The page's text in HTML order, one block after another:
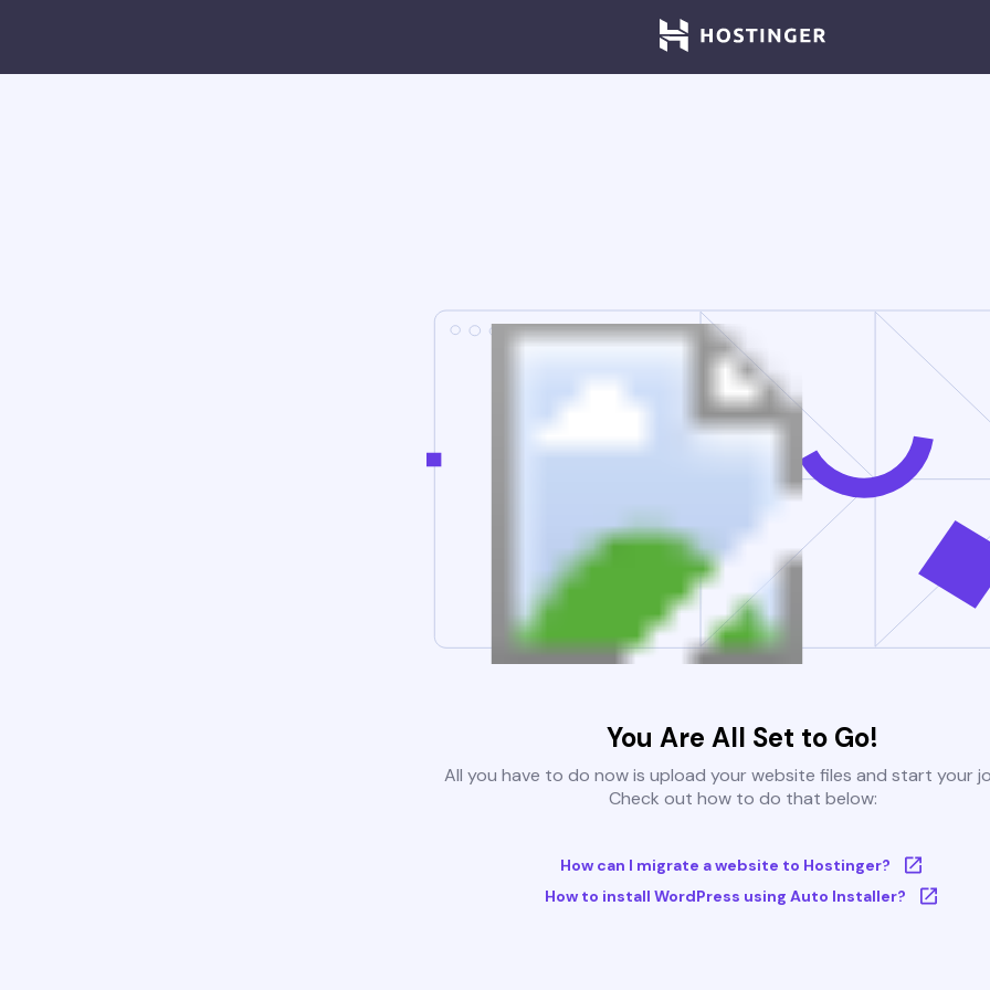
You Are All Set to Go!
All you have to do now is upload your website files and start your
Check out how to do that below:
How can I migrate a website to Hostinger?
How to install WordPress using Auto Installer?